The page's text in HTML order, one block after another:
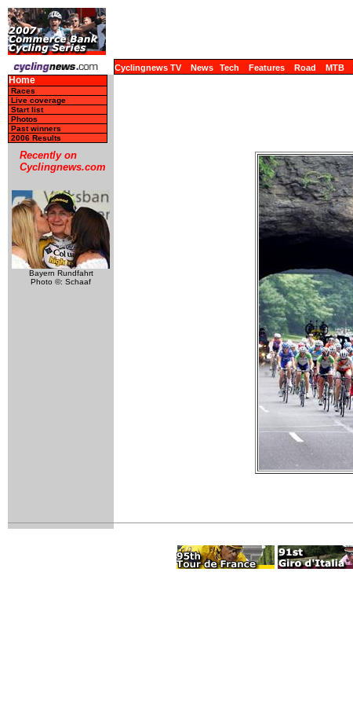
Cyclingnews TV News Tech Features Road MTB
Home
Races
Live coverage
Start list
Photos
Past winners
2006 Results
Recently on
Cyclingnews.com
Bayern Rundfahrt
Photo ©: Schaaf